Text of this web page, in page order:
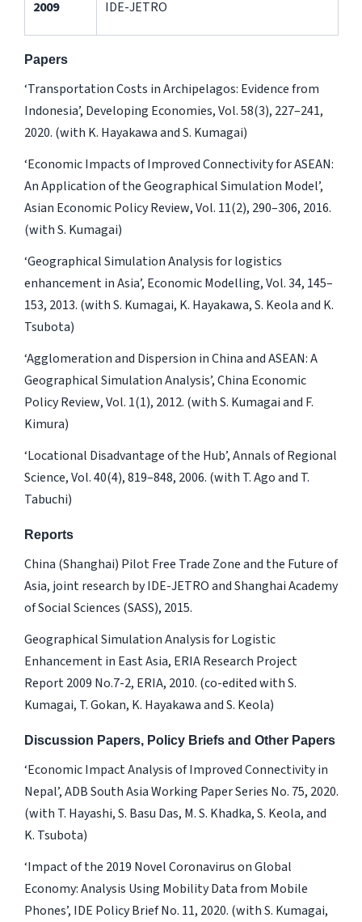
2009 IDE-JETRO
Papers
‘Transportation Costs in Archipelagos: Evidence from
Indonesia’, Developing Economies, Vol. 58(3), 227­–241,
2020. (with K. Hayakawa and S. Kumagai)
‘Economic Impacts of Improved Connectivity for ASEAN:
An Application of the Geographical Simulation Model’,
Asian Economic Policy Review, Vol. 11(2), 290–306, 2016.
(with S. Kumagai)
‘Geographical Simulation Analysis for logistics
enhancement in Asia’, Economic Modelling, Vol. 34, 145–
153, 2013. (with S. Kumagai, K. Hayakawa, S. Keola and K.
Tsubota)
‘Agglomeration and Dispersion in China and ASEAN: A
Geographical Simulation Analysis’,China Economic
Policy Review, Vol. 1(1), 2012. (with S. Kumagai and F.
Kimura)
‘Locational Disadvantage of the Hub’,Annals of Regional
Science, Vol. 40(4), 819–848, 2006. (with T. Ago and T.
Tabuchi)
Reports
China (Shanghai) Pilot Free Trade Zone and the Future of
Asia, joint research by IDE-JETRO and Shanghai Academy
of Social Sciences (SASS), 2015.
Geographical Simulation Analysis for Logistic
Enhancement in East Asia, ERIA Research Project
Report 2009 No.7-2, ERIA, 2010. (co-edited with S.
Kumagai, T. Gokan, K. Hayakawa and S. Keola)
Discussion Papers, Policy Briefs and Other Papers
‘Economic Impact Analysis of Improved Connectivity in
Nepal’, ADB South Asia Working Paper Series No. 75, 2020.
(with T. Hayashi, S. Basu Das, M. S. Khadka, S. Keola, and
K. Tsubota)
‘Impact of the 2019 Novel Coronavirus on Global
Economy: Analysis Using Mobility Data from Mobile
Phones’, IDE Policy Brief No. 11, 2020. (with S. Kumagai,